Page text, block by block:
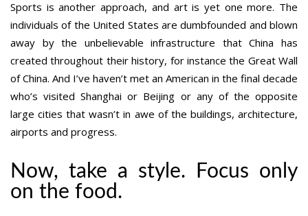
Sports is another approach, and art is yet one more. The
individuals of the United States are dumbfounded and blown
away by the unbelievable infrastructure that China has
created throughout their history, for instance the Great Wall
of China. And I’ve haven’t met an American in the final decade
who’s visited Shanghai or Beijing or any of the opposite
large cities that wasn’t in awe of the buildings, architecture,
airports and progress.
Now, take a style. Focus only
on the food.